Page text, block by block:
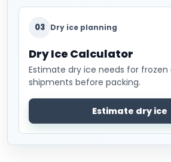
03 Dry ice planning
Dry Ice Calculator
Estimate dry ice needs for
shipments before packing.
Estimate dry ice